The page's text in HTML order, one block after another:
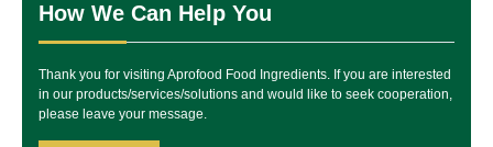
How We Can Help You
Thank you for visiting Aprofood Food Ingredients. If you are interested
in our products/services/solutions and would like to seek cooperation,
please leave your message.